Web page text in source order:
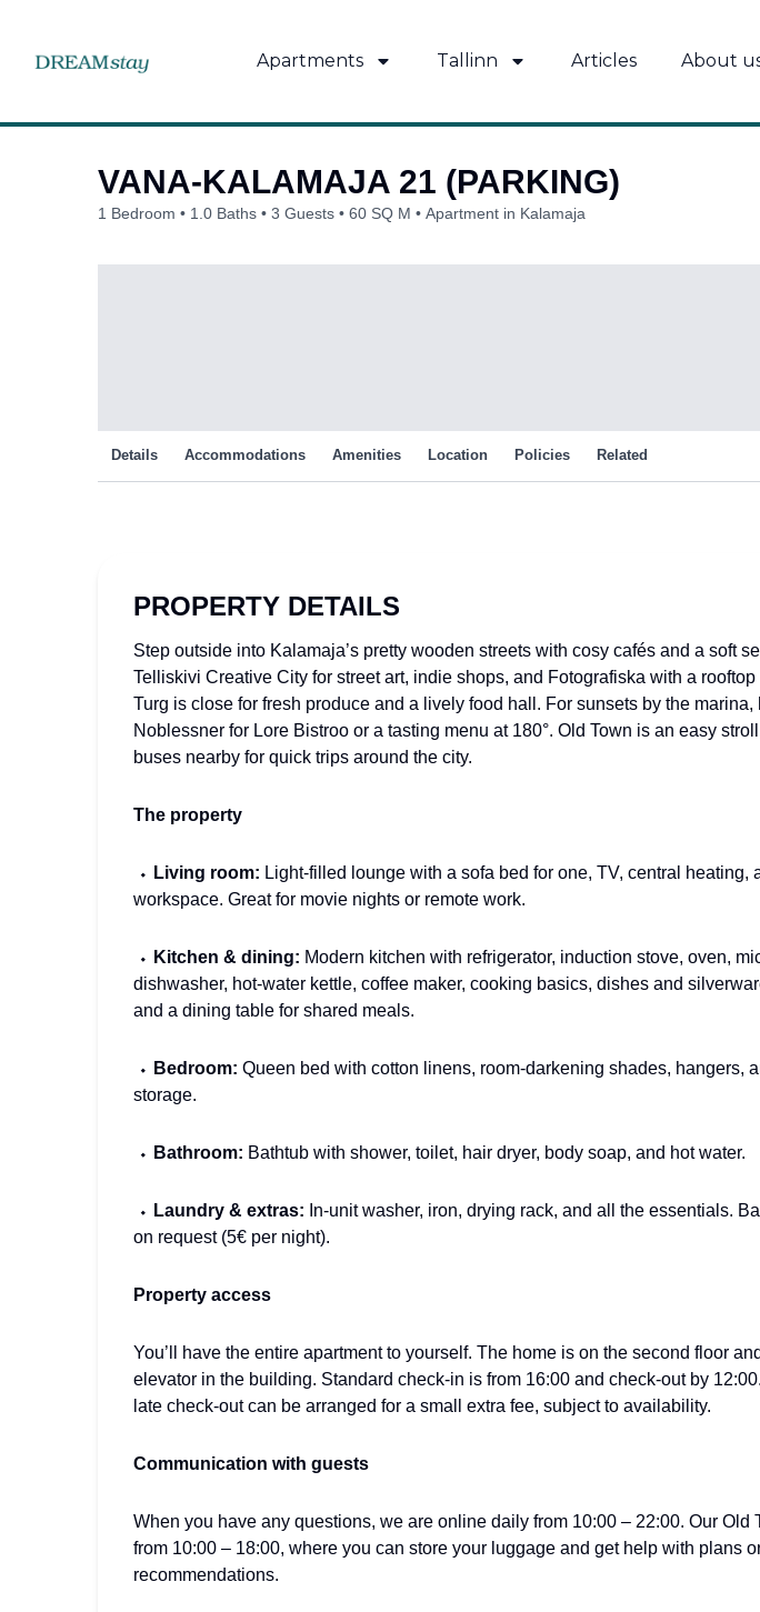
content
Apartments Tallinn Articles About
VANA-KALAMAJA 21 (PARKING)
1 Bedroom 1.0 Baths 3 Guests 60 SQ M Apartment in Kalamaja
Details Accommodations Amenities Location Policies Related
PROPERTY DETAILS
Step outside into Kalamaja’s pretty wooden streets with cosy cafés and a soft
Telliskivi Creative City for street art, indie shops, and Fotografiska with a rooftop
Turg is close for fresh produce and a lively food hall. For sunsets by the marina,
Noblessner for Lore Bistroo or a tasting menu at 180°. Old Town is an easy
buses nearby for quick trips around the city.
The property
⬩ Living room: Light-filled lounge with a sofa bed for one, TV, central heating,
workspace. Great for movie nights or remote work.
⬩ Kitchen & dining: Modern kitchen with refrigerator, induction stove, oven,
dishwasher, hot-water kettle, coffee maker, cooking basics, dishes and
and a dining table for shared meals.
⬩ Bedroom: Queen bed with cotton linens, room-darkening shades, hangers,
storage.
⬩ Bathroom: Bathtub with shower, toilet, hair dryer, body soap, and hot water.
⬩ Laundry & extras: In-unit washer, iron, drying rack, and all the essentials.
on request (5€ per night).
Property access
You’ll have the entire apartment to yourself. The home is on the second floor
elevator in the building. Standard check-in is from 16:00 and check-out by
late check-out can be arranged for a small extra fee, subject to availability.
Communication with guests
When you have any questions, we are online daily from 10:00 – 22:00. Our Old
from 10:00 – 18:00, where you can store your luggage and get help with plans
recommendations.